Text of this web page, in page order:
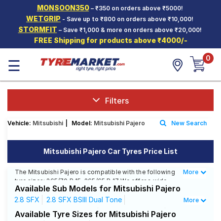
MONSOON350– ₹350 on orders above ₹5000!
WETGRIP - Save up to ₹800 on orders above ₹10,000!
STORMFIT – Save ₹1,000 & more on orders above ₹20,000!
FREE Shipping for products above ₹4000/-
Hello. Guest
Car Tyres
Two-
Wheeler
Tyres
SCV Tyres
Offers
Mantra
☰ 0
Filters
Vehicle: Mitsubishi Model: Mitsubishi Pajero New Search
Mitsubishi Pajero Car Tyres Price List
The Mitsubishi Pajero is compatible with the following
tyre sizes: 265/70 R 15, 265/65 R 17 We offer a wide
selection of tyres for each size from top brands,
ensuring you find the ideal match for your driving
Less
More
Available Sub Models for Mitsubishi Pajero
2.8 SFX
2.8 SFX BSIII Dual Tone
2.8 SFX BSIII Single Tone
2.8 SFX Dual Tone
More
Available Tyre Sizes for Mitsubishi Pajero